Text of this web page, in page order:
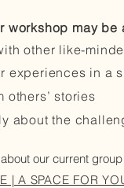
workshop may be
other like-
experiences in a
others’ stories
about the
our current
| A SPACE FOR